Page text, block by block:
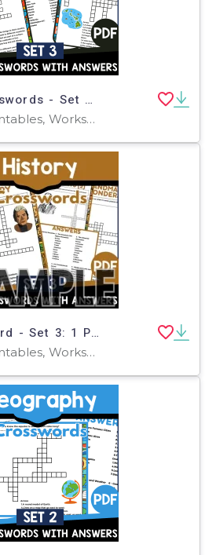
Geography Crosswords - Set 3 (PDF)
Worksheets & Printables, Worksheets, Teacher Tools, Crosswords Puzzles, Centers, Activities
History Crossword - Set 3: 1 Page Sample (PDF)
Worksheets & Printables, Worksheets, Teacher Tools, Crosswords Puzzles